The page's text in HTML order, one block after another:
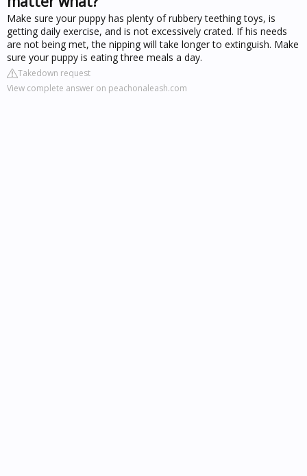
Make sure your puppy has plenty of rubbery teething toys, is
getting daily exercise, and is not excessively crated. If his needs
are not being met, the nipping will take longer to extinguish. Make
sure your puppy is eating three meals a day.
Takedown request
View complete answer on peachonaleash.com